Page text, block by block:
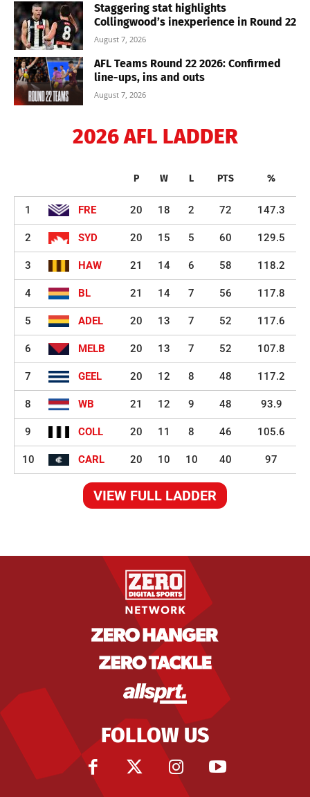
Staggering stat highlights
Collingwood’s inexperience in Round 22
August 7, 2026
AFL Teams Round 22 2026: Confirmed
line-ups, ins and outs
August 7, 2026
2026 AFL LADDER
P W L PTS %
1 FRE 20 18 2 72 147.3
2 SYD 20 15 5 60 129.5
3 HAW 21 14 6 58 118.2
4 BL 21 14 7 56 117.8
5 ADEL 20 13 7 52 117.6
6 MELB 20 13 7 52 107.8
7 GEEL 20 12 8 48 117.2
8 WB 21 12 9 48 93.9
9 COLL 20 11 8 46 105.6
10 CARL 20 10 10 40 97
VIEW FULL LADDER
FOLLOW US